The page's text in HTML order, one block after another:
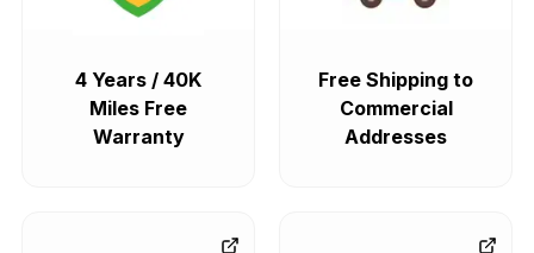
4 Years / 40K
Miles Free
Warranty
Free Shipping to
Commercial
Addresses